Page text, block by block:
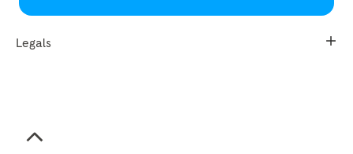
Legals